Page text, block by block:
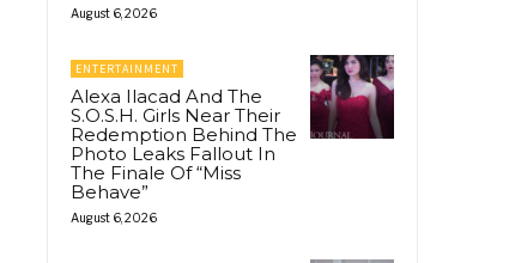
August 6, 2026
ENTERTAINMENT
Alexa Ilacad And The
S.O.S.H. Girls Near Their
Redemption Behind The
Photo Leaks Fallout In
The Finale Of “Miss
Behave”
August 6, 2026